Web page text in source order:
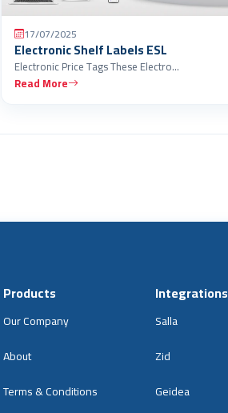
17/07/2025
Electronic Shelf Labels ESL
Electronic Price Tags These Electro…
Read More
Products
Our Company
About
Terms & Conditions
Integrations
Salla
Zid
Geidea